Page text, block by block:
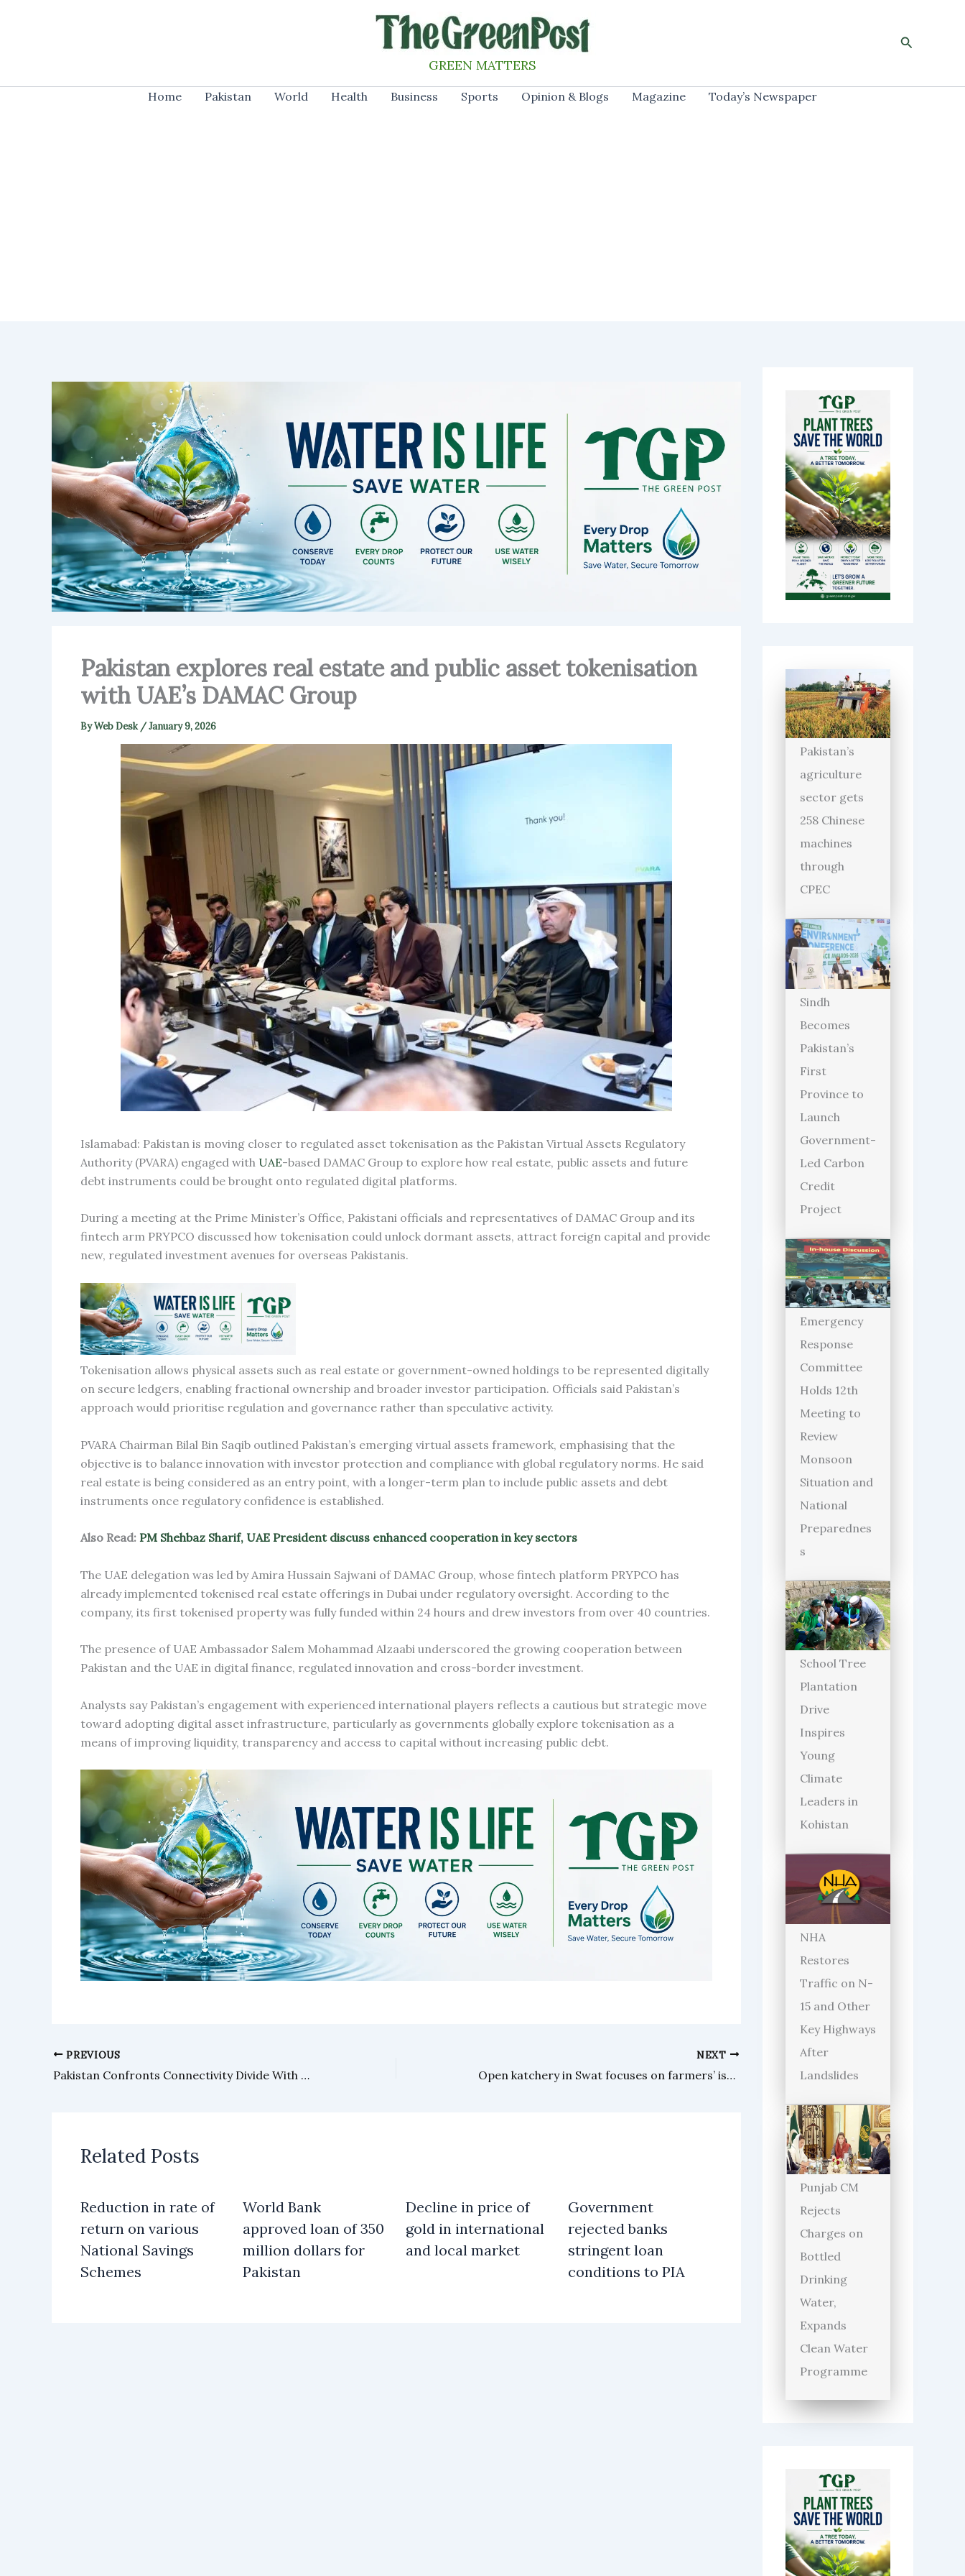
GREEN MATTERS
Search
Home Pakistan World Health Business Sports Opinion & Blogs Magazine Today’s Newspaper
Pakistan explores real estate and public asset tokenisation
with UAE’s DAMAC Group
ByWeb Desk /January 9, 2026
Islamabad: Pakistan is moving closer to regulated asset tokenisation as the Pakistan Virtual Assets Regulatory
Authority (PVARA) engaged with UAE-based DAMAC Group to explore how real estate, public assets and future
debt instruments could be brought onto regulated digital platforms.
During a meeting at the Prime Minister’s Office, Pakistani officials and representatives of DAMAC Group and its
fintech arm PRYPCO discussed how tokenisation could unlock dormant assets, attract foreign capital and provide
new, regulated investment avenues for overseas Pakistanis.
Tokenisation allows physical assets such as real estate or government-owned holdings to be represented digitally
on secure ledgers, enabling fractional ownership and broader investor participation. Officials said Pakistan’s
approach would prioritise regulation and governance rather than speculative activity.
PVARA Chairman Bilal Bin Saqib outlined Pakistan’s emerging virtual assets framework, emphasising that the
objective is to balance innovation with investor protection and compliance with global regulatory norms. He said
real estate is being considered as an entry point, with a longer-term plan to include public assets and debt
instruments once regulatory confidence is established.
Also Read: PM Shehbaz Sharif, UAE President discuss enhanced cooperation in key sectors
The UAE delegation was led by Amira Hussain Sajwani of DAMAC Group, whose fintech platform PRYPCO has
already implemented tokenised real estate offerings in Dubai under regulatory oversight. According to the
company, its first tokenised property was fully funded within 24 hours and drew investors from over 40 countries.
The presence of UAE Ambassador Salem Mohammad Alzaabi underscored the growing cooperation between
Pakistan and the UAE in digital finance, regulated innovation and cross-border investment.
Analysts say Pakistan’s engagement with experienced international players reflects a cautious but strategic move
toward adopting digital asset infrastructure, particularly as governments globally explore tokenisation as a
means of improving liquidity, transparency and access to capital without increasing public debt.
PREVIOUS
Pakistan Confronts Connectivity Divide With Offline Payment Solutions
NEXT
Open katchery in Swat focuses on farmers’ issues under Malakand commissioner
Related Posts
Reduction in rate of
return on various
National Savings
Schemes
World Bank
approved loan of 350
million dollars for
Pakistan
Decline in price of
gold in international
and local market
Government
rejected banks
stringent loan
conditions to PIA
Pakistan’s
agriculture
sector gets
258 Chinese
machines
through
CPEC
Sindh
Becomes
Pakistan’s
First
Province to
Launch
Government-
Led Carbon
Credit
Project
Emergency
Response
Committee
Holds 12th
Meeting to
Review
Monsoon
Situation and
National
Preparednes
s
School Tree
Plantation
Drive
Inspires
Young
Climate
Leaders in
Kohistan
NHA
Restores
Traffic on N-
15 and Other
Key Highways
After
Landslides
Punjab CM
Rejects
Charges on
Bottled
Drinking
Water,
Expands
Clean Water
Programme